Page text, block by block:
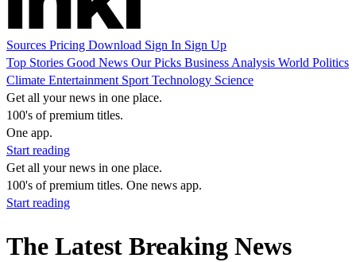
Sources Pricing Download Sign In Sign Up
Top Stories Good News Our Picks Business Analysis World Politics
Climate Entertainment Sport Technology Science
Get all your news in one place.
100's of premium titles.
One app.
Start reading
Get all your news in one place.
100's of premium titles. One news app.
Start reading
The Latest Breaking News